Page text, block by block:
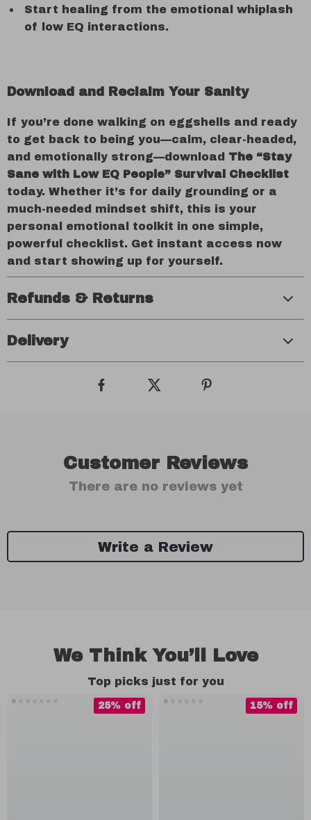
Start healing from the emotional whiplash
of low EQ interactions.
Download and Reclaim Your Sanity
If you’re done walking on eggshells and ready
to get back to being you—calm, clear-headed,
and emotionally strong—download The “Stay
Sane with Low EQ People” Survival Checklist
today. Whether it’s for daily grounding or a
much-needed mindset shift, this is your
personal emotional toolkit in one simple,
powerful checklist. Get instant access now
and start showing up for yourself.
Refunds & Returns
Delivery
Customer Reviews
There are no reviews yet
Write a Review
We Think You’ll Love
Top picks just for you
25% off 15% off